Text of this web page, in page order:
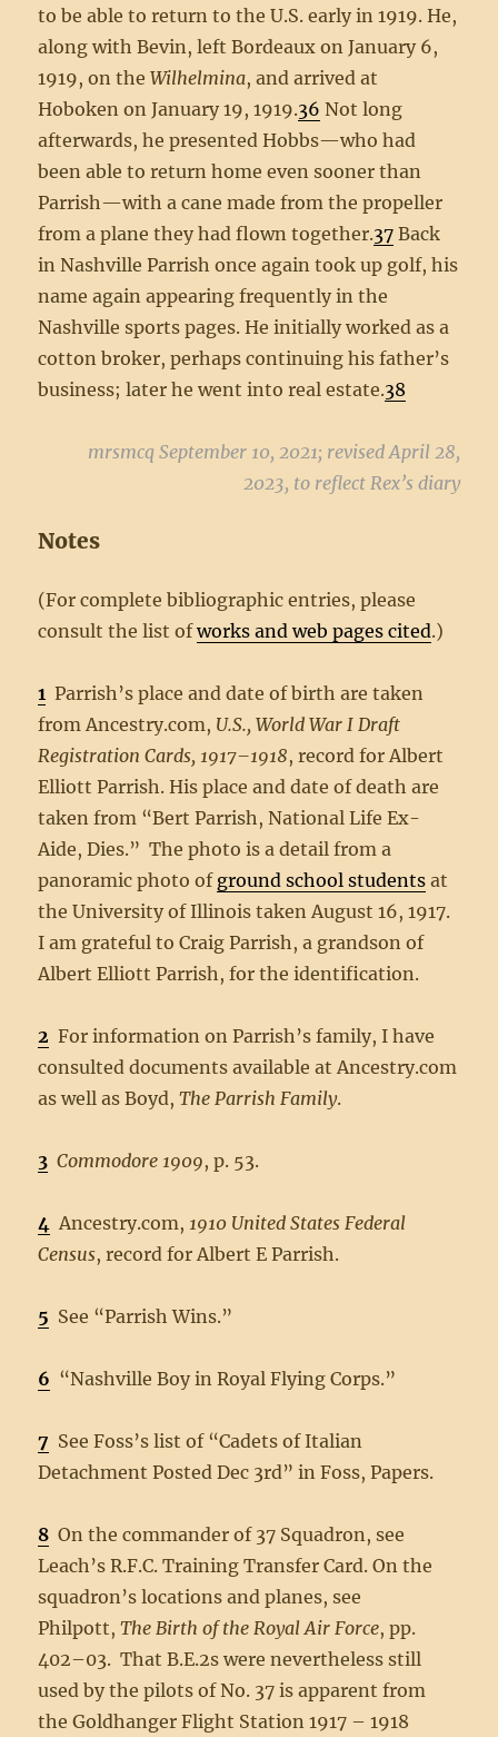
to be able to return to the U.S. early in 1919. He,
along with Bevin, left Bordeaux on January 6,
1919, on theWilhelmina, and arrived at
Hoboken on January 19, 1919.36 Not long
afterwards, he presented Hobbs—who had
been able to return home even sooner than
Parrish—with a cane made from the propeller
from a plane they had flown together.37 Back
in Nashville Parrish once again took up golf, his
name again appearing frequently in the
Nashville sports pages. He initially worked as a
cotton broker, perhaps continuing his father’s
business; later he went into real estate.38
mrsmcq September 10, 2021; revised April 28,
2023, to reflect Rex’s diary
Notes
(For complete bibliographic entries, please
consult the list ofworks and web pages cited.)
1 Parrish’s place and date of birth are taken
from Ancestry.com, U.S., World War I Draft
Registration Cards, 1917–1918, record for Albert
Elliott Parrish. His place and date of death are
taken from “Bert Parrish, National Life Ex-
Aide, Dies.” The photo is a detail from a
panoramic photo of ground school students at
the University of Illinois taken August 16, 1917.
I am grateful to Craig Parrish, a grandson of
Albert Elliott Parrish, for the identification.
2 For information on Parrish’s family, I have
consulted documents available at Ancestry.com
as well as Boyd,The Parrish Family.
3 Commodore 1909, p. 53.
4 Ancestry.com, 1910 United States Federal
Census, record for Albert E Parrish.
5 See “Parrish Wins.”
6 “Nashville Boy in Royal Flying Corps.”
7 See Foss’s list of “Cadets of Italian
Detachment Posted Dec 3rd” in Foss, Papers.
8 On the commander of 37 Squadron, see
Leach’s R.F.C. Training Transfer Card. On the
squadron’s locations and planes, see
Philpott,The Birth of the Royal Air Force, pp.
402–03. That B.E.2s were nevertheless still
used by the pilots of No. 37 is apparent from
the Goldhanger Flight Station 1917 – 1918